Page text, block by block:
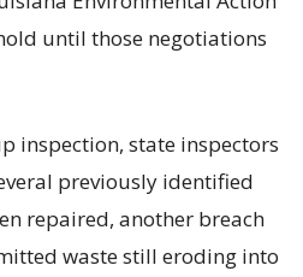
until those negotiations
inspection, state inspectors
previously identified
repaired, another breach
waste still eroding into